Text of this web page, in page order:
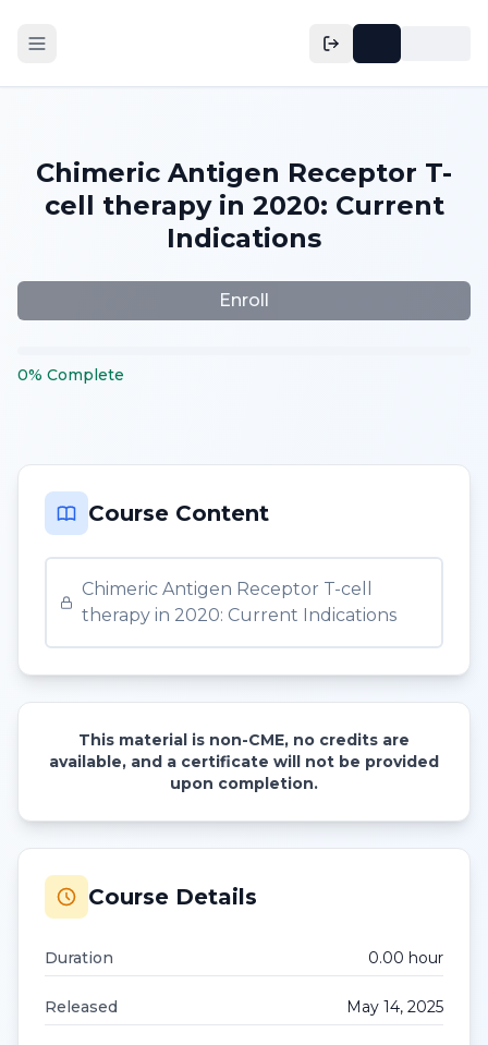
Chimeric Antigen Receptor T-
cell therapy in 2020: Current
Indications
Enroll
0% Complete
Course Content
Chimeric Antigen Receptor T-cell
therapy in 2020: Current Indications
This material is non-CME, no credits are
available, and a certificate will not be provided
upon completion.
Course Details
Duration 0.00 hour
Released May 14, 2025